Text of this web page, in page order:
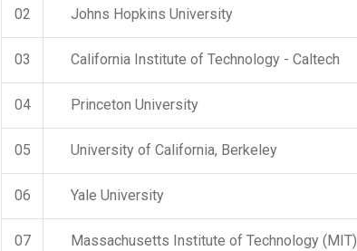
02 Johns Hopkins University
03 California Institute of Technology - Caltech
04 Princeton University
05 University of California, Berkeley
06 Yale University
07 Massachusetts Institute of Technology (MIT)